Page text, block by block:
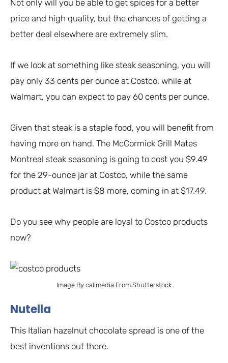
Not only will you be able to get spices for a better
price and high quality, but the chances of getting a
better deal elsewhere are extremely slim.
If we look at something like steak seasoning, you will
pay only 33 cents per ounce at Costco, while at
Walmart, you can expect to pay 60 cents per ounce.
Given that steak is a staple food, you will benefit from
having more on hand. The McCormick Grill Mates
Montreal steak seasoning is going to cost you $9.49
for the 29-ounce jar at Costco, while the same
product at Walmart is $8 more, coming in at $17.49.
Do you see why people are loyal to Costco products
now?
Image By calimedia From Shutterstock
Nutella
This Italian hazelnut chocolate spread is one of the
best inventions out there.